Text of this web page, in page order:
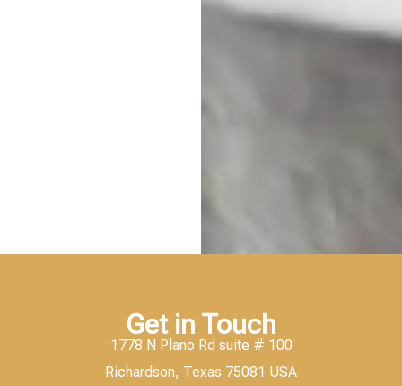
Get in Touch
1778 N Plano Rd suite # 100
Richardson, Texas 75081 USA